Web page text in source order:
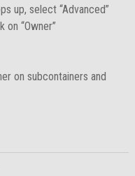
up, select “Advanced”
“Owner”
on subcontainers and